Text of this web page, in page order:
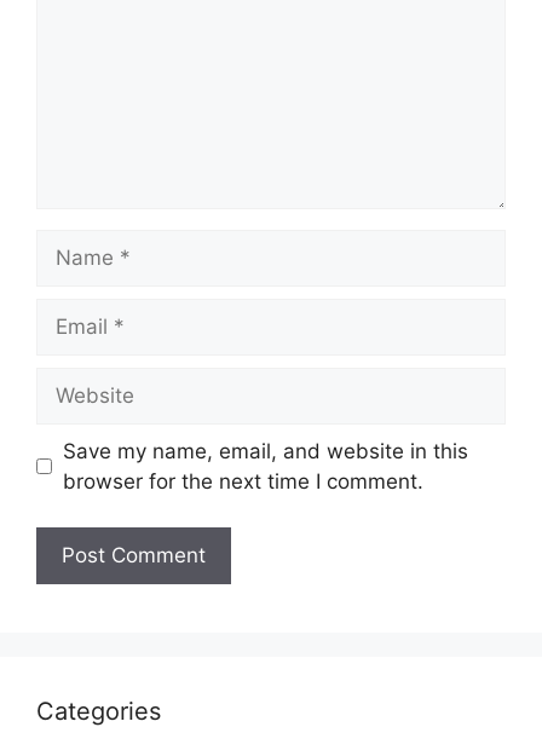
Save my name, email, and website in this
browser for the next time I comment.
Categories